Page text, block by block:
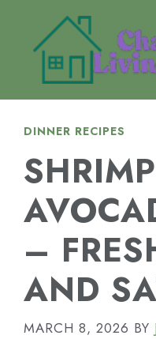
content
DINNER RECIPES
–
AND
MARCH 8, 2026 BY